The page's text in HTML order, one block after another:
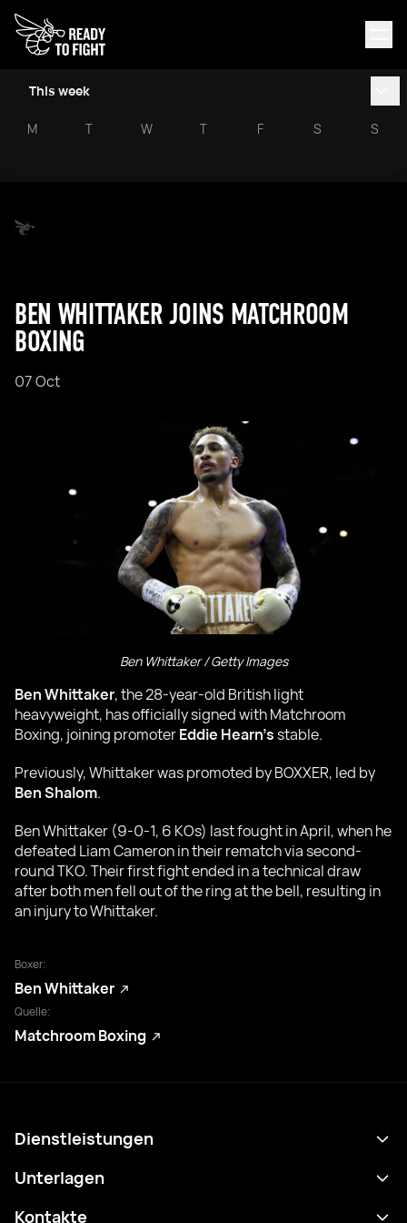
This week
M T W T F S S
BEN WHITTAKER JOINS MATCHROOM
BOXING
07 Oct
Ben Whittaker / Getty Images
Ben Whittaker, the 28-year-old British light
heavyweight, has officially signed with Matchroom
Boxing, joining promoterEddie Hearn’sstable.
Previously, Whittaker was promoted by BOXXER, led by
Ben Shalom.
Ben Whittaker (9-0-1, 6 KOs) last fought in April, when he
defeated Liam Cameron in their rematch via second-
round TKO. Their first fight ended in a technical draw
after both men fell out of the ring at the bell, resulting in
an injury to Whittaker.
Boxer:
Ben Whittaker
Quelle:
Matchroom Boxing
Dienstleistungen
Terminplan
Unterlagen
Datenschutzrichtlinie
Kontakte